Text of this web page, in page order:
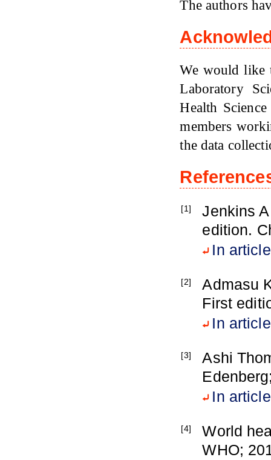
The authors
We would like
Laboratory
Health
members
the data
[1]
Jenkins
edition.
In article
[2]
Admasu
First
In article
[3]
Ashi
In article
[4]
World
WHO;